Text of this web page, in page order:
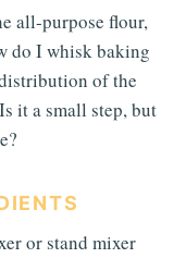
all-purpose flour,
do I whisk baking
of the
it a small step, but
or stand mixer